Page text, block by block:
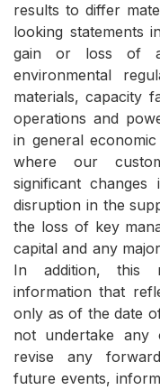
results to differ
looking statements
gain or loss of a
environmental
materials, capacity
operations and
in general
where our
significant
disruption in the
the loss of key
capital and any
In addition, this
information that
only as of the date
not undertake any
revise any
future events,